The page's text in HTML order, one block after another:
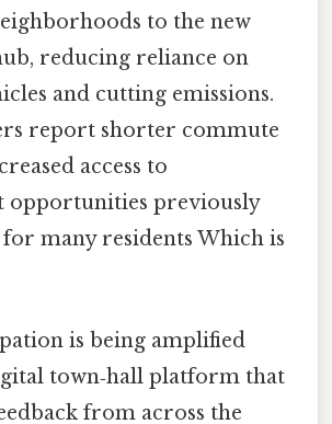
to the new
reducing reliance on
and cutting emissions.
report shorter commute
access to
opportunities previously
many residents Which is
is being amplified
town‑hall platform that
from across the